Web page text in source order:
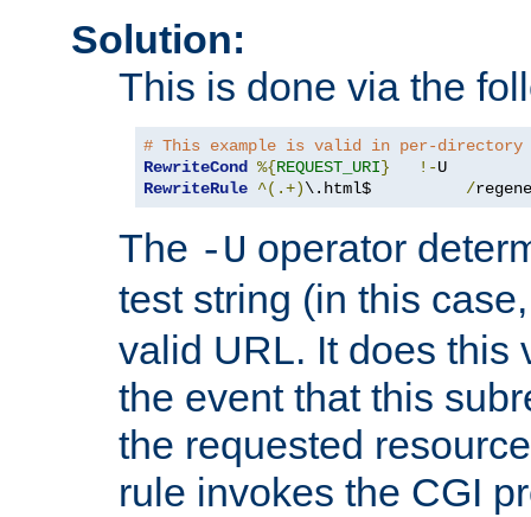
Solution:
This is done via the
# This example is valid in per-directory
RewriteCond
%{REQUEST_URI} !-
RewriteRule ^(.+)\.html$ /
The -U operator
test string (in this
valid URL. It does this
the event that this
the requested
rule invokes the CGI